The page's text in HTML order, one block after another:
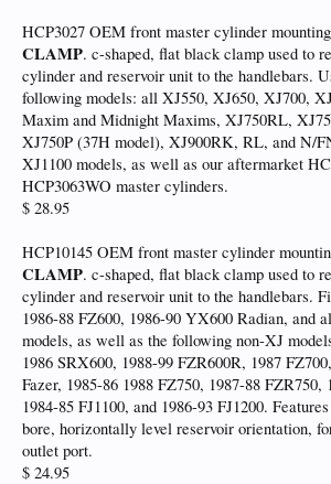
HCP3027 OEM front master cylinder mounting
CLAMP. c-shaped, flat black clamp used to
cylinder and reservoir unit to the handlebars.
following models: all XJ550, XJ650, XJ700,
Maxim and Midnight Maxims, XJ750RL,
XJ750P (37H model), XJ900RK, RL, and N/
XJ1100 models, as well as our aftermarket
HCP3063WO master cylinders.
$ 28.95
HCP10145 OEM front master cylinder
CLAMP. c-shaped, flat black clamp used to
cylinder and reservoir unit to the handlebars.
1986-88 FZ600, 1986-90 YX600 Radian, and
models, as well as the following non-XJ
1986 SRX600, 1988-99 FZR600R, 1987
Fazer, 1985-86 1988 FZ750, 1987-88 FZR750,
1984-85 FJ1100, and 1986-93 FJ1200.
bore, horizontally level reservoir orientation,
outlet port.
$ 24.95